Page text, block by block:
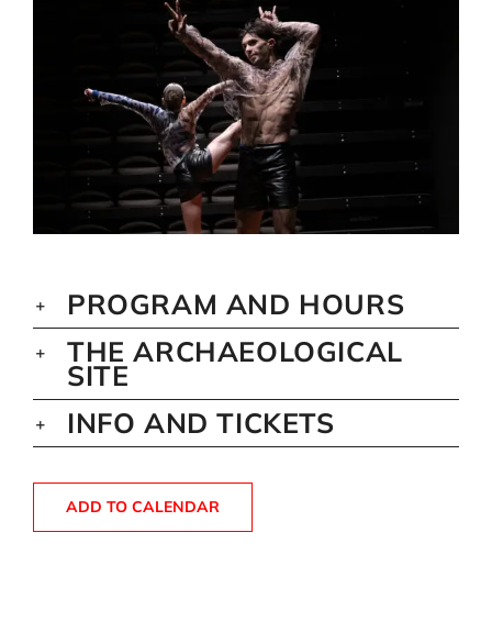
PROGRAM AND HOURS
THE ARCHAEOLOGICAL
SITE
INFO AND TICKETS
ADD TO CALENDAR